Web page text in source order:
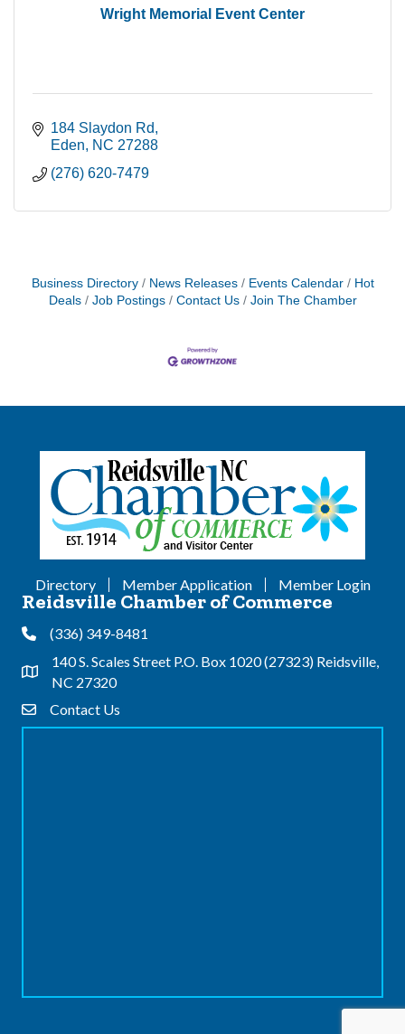
Wright Memorial Event Center
184 Slaydon Rd
Eden
NC 27288
(276) 620-7479
Business Directory News Releases Events Calendar
Hot
Deals
Job Postings Contact Us Join The Chamber
Directory Member Application Member Login
Reidsville Chamber of Commerce
Phone(336) 349-8481
Address & Map
140 S. Scales Street P.O. Box 1020 (27323) Reidsville,
NC 27320
Contact Us
Contact Us